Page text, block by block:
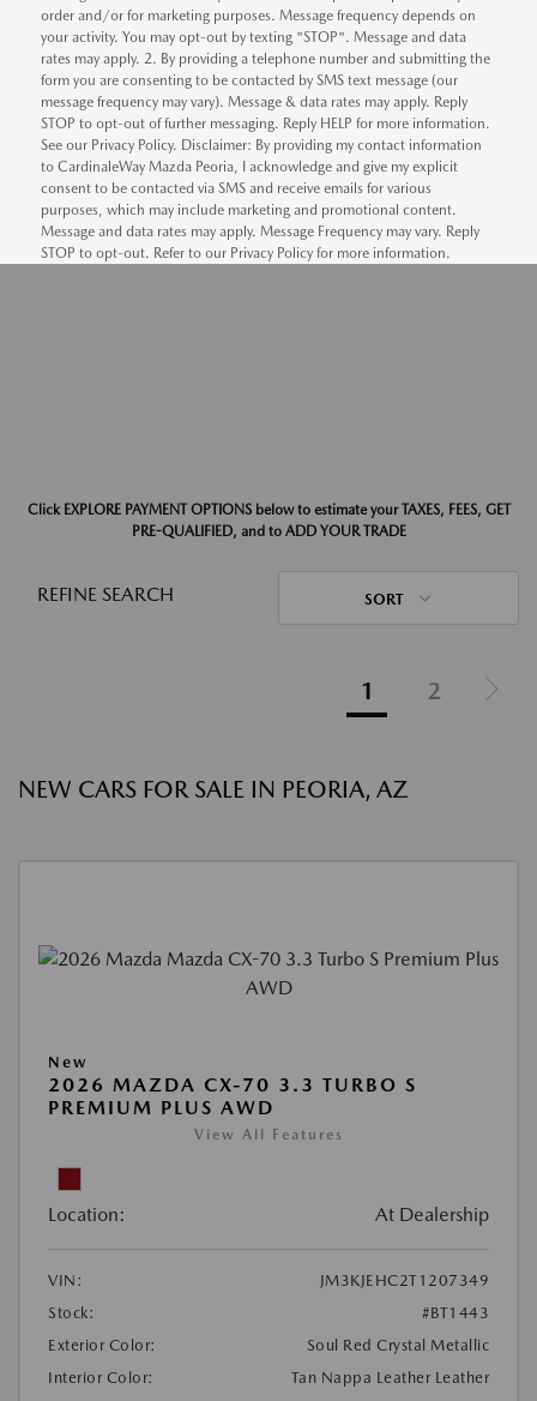
order and/or for marketing purposes. Message frequency depends on
your activity. You may opt-out by texting "STOP". Message and data
rates may apply. 2. By providing a telephone number and submitting the
form you are consenting to be contacted by SMS text message (our
message frequency may vary). Message & data rates may apply. Reply
STOP to opt-out of further messaging. Reply HELP for more information.
See our Privacy Policy. Disclaimer: By providing my contact information
to CardinaleWay Mazda Peoria, I acknowledge and give my explicit
consent to be contacted via SMS and receive emails for various
purposes, which may include marketing and promotional content.
Message and data rates may apply. Message Frequency may vary. Reply
STOP to opt-out. Refer to our Privacy Policy for more information.